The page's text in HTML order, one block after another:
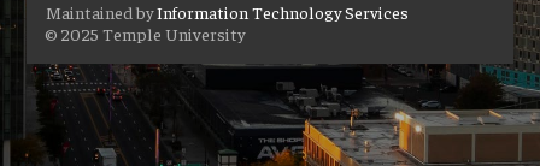
Maintained byInformation Technology Services
© 2025 Temple University